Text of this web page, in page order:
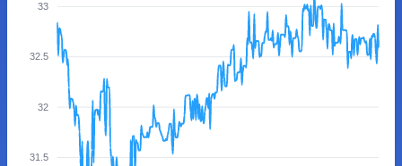
33
32.5
32
31.5